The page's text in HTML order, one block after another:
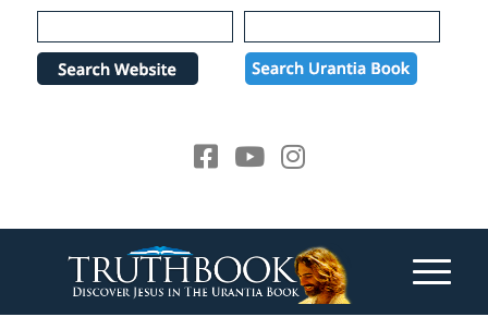
Please
note:
website